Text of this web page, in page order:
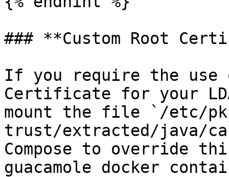
### **Custom Root
If you require the use
Certificate for your
mount the file `/etc/
trust/extracted/java/
Compose to override
guacamole docker